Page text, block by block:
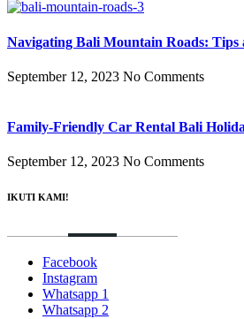
Navigating Bali Mountain Roads: Tips
September 12, 2023 No Comments
Family-Friendly Car Rental Bali
September 12, 2023 No Comments
IKUTI KAMI!
Facebook
Instagram
Whatsapp 1
Whatsapp 2